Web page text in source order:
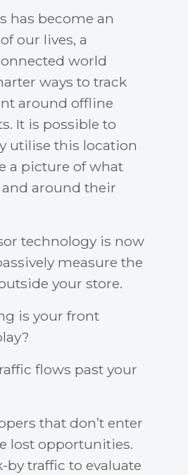
has become an
our lives, a
world
ways to track
around offline
It is possible to
utilise this location
a picture of what
around their
technology is now
measure the
your store.
is your front
flows past your
that don’t enter
lost opportunities.
by traffic to evaluate